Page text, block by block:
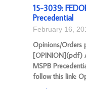
15-3039:
Precedential
February 16,
Opinions/Orders
[OPINION](pdf)
MSPB
follow this link: